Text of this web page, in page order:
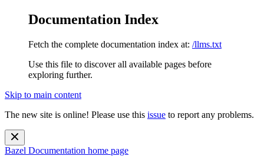
Documentation Index
Fetch the complete documentation index at: /llms.txt
Use this file to discover all available pages before
exploring further.
Skip to main content
The new site is online! Please use this issue to report any problems.
Bazel Documentation home page